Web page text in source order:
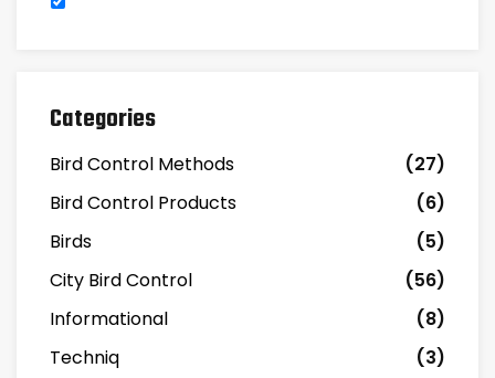
Categories
Bird Control Methods
(27)
Bird Control Products
(6)
Birds
(5)
City Bird Control
(56)
Informational
(8)
Techniq
(3)